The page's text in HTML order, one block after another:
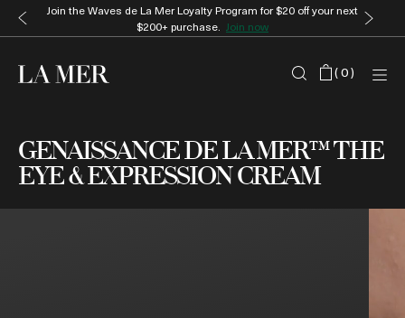
Enjoy complimentary gift wrap and samples with every order.Shop
now
(0)
GENAISSANCE DE LA MER™ THE
EYE & EXPRESSION CREAM